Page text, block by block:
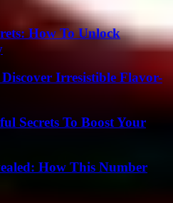
How To Unlock
Irresistible Flavor-
Secrets To Boost Your
How This Number